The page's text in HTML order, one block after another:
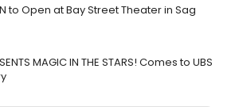
to Open at Bay Street Theater in Sag
MAGIC IN THE STARS! Comes to UBS